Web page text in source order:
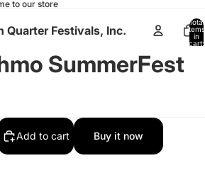
to our store
Quarter Festivals, Inc.
Total
items
in
cart:
SummerFest
Add to cart Buy it now